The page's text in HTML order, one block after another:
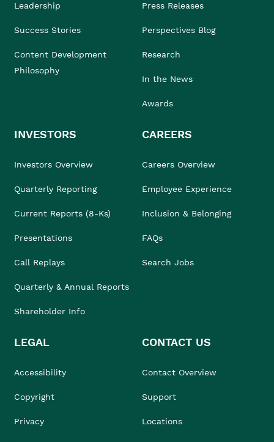
Leadership
Success Stories
Content Development
Philosophy
Press Releases
Perspectives Blog
Research
In the News
Awards
INVESTORS
Investors Overview
Quarterly Reporting
Current Reports (8-Ks)
Presentations
Call Replays
Quarterly & Annual Reports
Shareholder Info
CAREERS
Careers Overview
Employee Experience
Inclusion & Belonging
FAQs
Search Jobs
LEGAL
Accessibility
Copyright
Privacy
CONTACT US
Contact Overview
Support
Locations